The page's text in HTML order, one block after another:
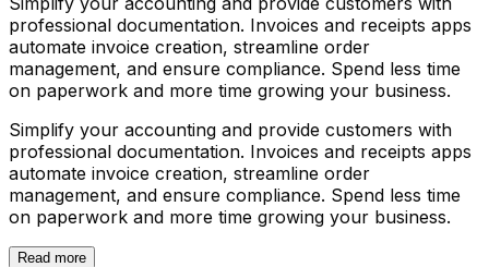
professional documentation. Invoices and receipts apps
automate invoice creation, streamline order
management, and ensure compliance. Spend less time
on paperwork and more time growing your business.
Simplify your accounting and provide customers with
professional documentation. Invoices and receipts apps
automate invoice creation, streamline order
management, and ensure compliance. Spend less time
on paperwork and more time growing your business.
Read more